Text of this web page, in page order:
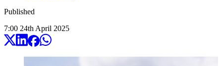
Published
7:00 24th April 2025